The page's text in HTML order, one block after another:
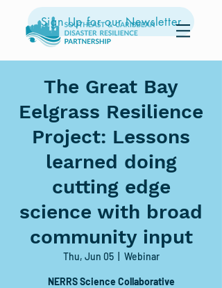
Sign Up for our Newsletter
The Great Bay
Eelgrass Resilience
Project: Lessons
learned doing
cutting edge
science with broad
community input
Thu, Jun 05
  |
Webinar
NERRS Science Collaborative